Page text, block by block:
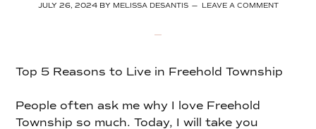
JULY 26, 2024BY MELISSA DESANTIS LEAVE A COMMENT
Top 5 Reasons to Live in Freehold Township
People often ask me why I love Freehold
Township so much. Today, I will take you